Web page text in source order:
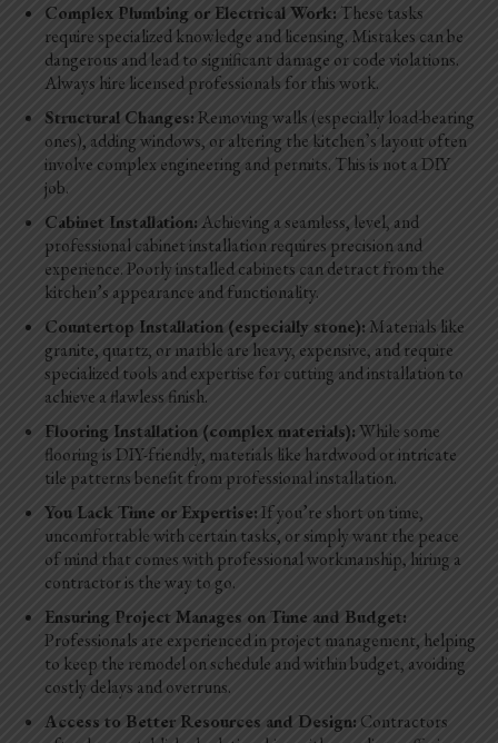
Complex Plumbing or Electrical Work: These tasks
require specialized knowledge and licensing. Mistakes can be
dangerous and lead to significant damage or code violations.
Always hire licensed professionals for this work.
Structural Changes:Removing walls (especially load-bearing
ones), adding windows, or altering the kitchen’s layout often
involve complex engineering and permits. This is not a DIY
job.
Cabinet Installation:Achieving a seamless, level, and
professional cabinet installation requires precision and
experience. Poorly installed cabinets can detract from the
kitchen’s appearance and functionality.
Countertop Installation (especially stone): Materials like
granite, quartz, or marble are heavy, expensive, and require
specialized tools and expertise for cutting and installation to
achieve a flawless finish.
Flooring Installation (complex materials):While some
flooring is DIY-friendly, materials like hardwood or intricate
tile patterns benefit from professional installation.
You Lack Time or Expertise:If you’re short on time,
uncomfortable with certain tasks, or simply want the peace
of mind that comes with professional workmanship, hiring a
contractor is the way to go.
Ensuring Project Manages on Time and Budget:
Professionals are experienced in project management, helping
to keep the remodel on schedule and within budget, avoiding
costly delays and overruns.
Access to Better Resources and Design: Contractors